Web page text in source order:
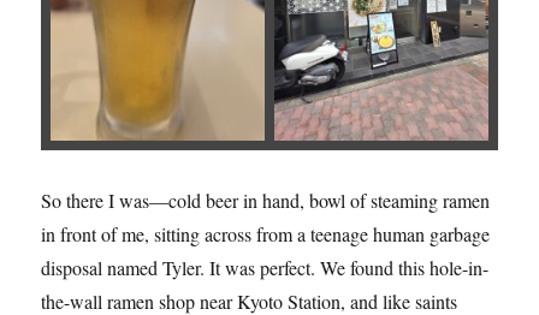
So there I was—cold beer in hand, bowl of steaming ramen
in front of me, sitting across from a teenage human garbage
disposal named Tyler. It was perfect. We found this hole-in-
the-wall ramen shop near Kyoto Station, and like saints